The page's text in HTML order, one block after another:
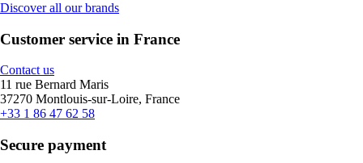
Discover all our brands
Customer service in France
Contact us
11 rue Bernard Maris
37270 Montlouis-sur-Loire, France
+33 1 86 47 62 58
Secure payment